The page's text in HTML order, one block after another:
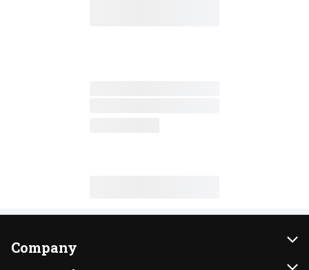
Company
About Us